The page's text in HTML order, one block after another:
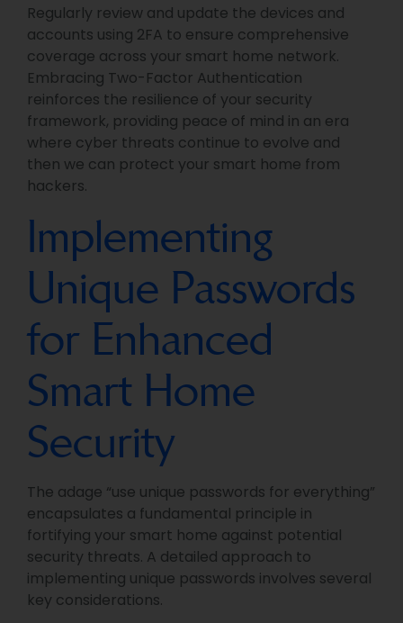
Regularly review and update the devices and
accounts using 2FA to ensure comprehensive
coverage across your smart home network.
Embracing Two-Factor Authentication
reinforces the resilience of your security
framework, providing peace of mind in an era
where cyber threats continue to evolve and
then we can protect your smart home from
hackers.
Implementing
Unique Passwords
for Enhanced
Smart Home
Security
The adage “use unique passwords for everything”
encapsulates a fundamental principle in
fortifying your smart home against potential
security threats. A detailed approach to
implementing unique passwords involves several
key considerations.